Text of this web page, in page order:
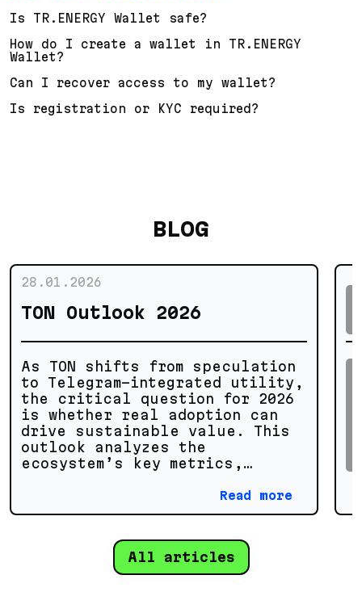
Is TR.ENERGY Wallet safe?
How do I create a wallet in TR.ENERGY
Wallet?
Can I recover access to my wallet?
Is registration or KYC required?
BLOG
TON Outlook 2026
28.01.2026
As TON shifts from speculation
to Telegram-integrated utility,
the critical question for 2026
is whether real adoption can
drive sustainable value. This
outlook analyzes the
ecosystem’s key metrics,
scenarios to separate genuine
progress from market noise.
Read more
All articles